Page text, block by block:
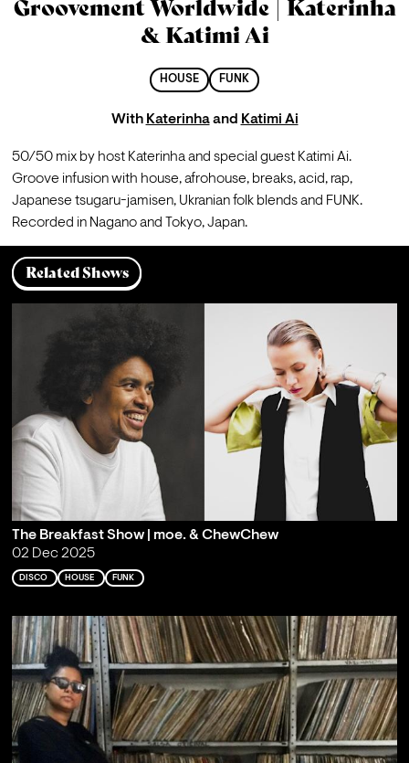
Groovement Worldwide | Katerinha
& Katimi Ai
HOUSE FUNK
With Katerinha and Katimi Ai
50/50 mix by host Katerinha and special guest Katimi Ai.
Groove infusion with house, afrohouse, breaks, acid, rap,
Japanese tsugaru-jamisen, Ukranian folk blends and FUNK.
Recorded in Nagano and Tokyo, Japan.
Related Shows
The Breakfast Show | moe. & ChewChew
02 Dec 2025
DISCO HOUSE FUNK